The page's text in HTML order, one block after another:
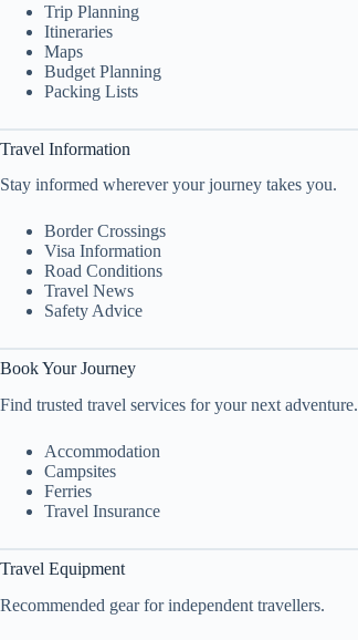
Trip Planning
Itineraries
Maps
Budget Planning
Packing Lists
Travel Information
Stay informed wherever your journey takes you.
Border Crossings
Visa Information
Road Conditions
Travel News
Safety Advice
Book Your Journey
Find trusted travel services for your next adventure.
Accommodation
Campsites
Ferries
Travel Insurance
Travel Equipment
Recommended gear for independent travellers.